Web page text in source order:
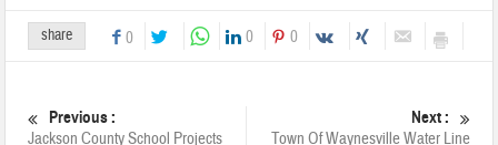
share 0 0 0
Previous :
Jackson County School Projects
Next :
Town Of Waynesville Water Line